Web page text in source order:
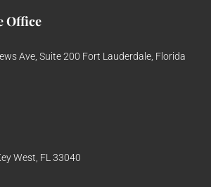
Office
Ave, Suite 200 Fort Lauderdale, Florida
West, FL 33040